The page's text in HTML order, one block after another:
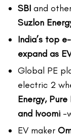
SBI and
Suzlon
India’s top
expand as
Global PE
electric 2
Energy,
and Ivoomi -
EV maker